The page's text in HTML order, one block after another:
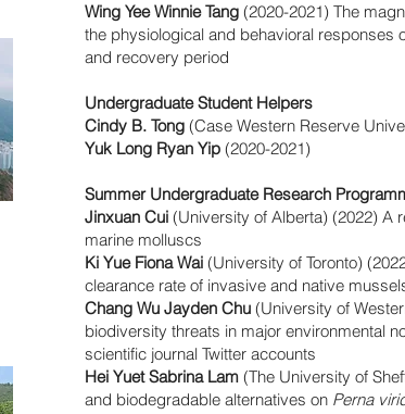
Wing Yee Winnie Tang (2020-2021) The
the physiological and behavioral responses
and recovery period
Undergraduate Student Helpers
Cindy B. Tong (Case Western Reserve
Yuk Long Ryan Yip (2020-2021)
Summer Undergraduate Research
Jinxuan Cui (University of Alberta) (2022) A
marine molluscs
Ki Yue Fiona Wai (University of Toronto)
clearance rate of invasive and native
Chang Wu Jayden Chu (University of
biodiversity threats in major environmental
scientific journal Twitter accounts
Hei Yuet Sabrina Lam (The University of
and biodegradable alternatives on Perna